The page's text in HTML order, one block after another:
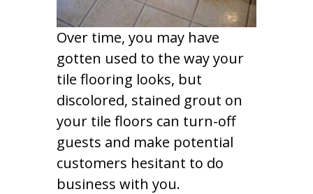
Over time, you may have
gotten used to the way your
tile flooring looks, but
discolored, stained grout on
your tile floors can turn-off
guests and make potential
customers hesitant to do
business with you.